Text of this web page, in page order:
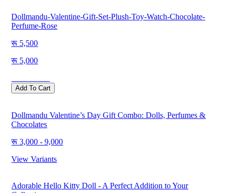
Dollmandu-Valentine-Gift-Set-Plush-Toy-Watch-Chocolate-
Perfume-Rose
5,500
5,000
Add To Cart
Dollmandu Valentine’s Day Gift Combo: Dolls, Perfumes &
Chocolates
3,000 - 9,000
View Variants
Adorable Hello Kitty Doll - A Perfect Addition to Your